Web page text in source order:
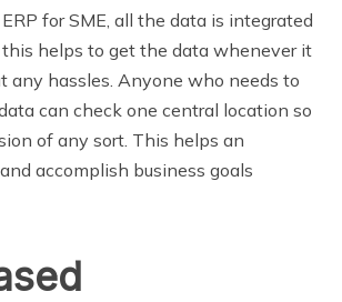
for SME, all the data is integrated
helps to get the data whenever it
any hassles. Anyone who needs to
can check one central location so
of any sort. This helps an
accomplish business goals